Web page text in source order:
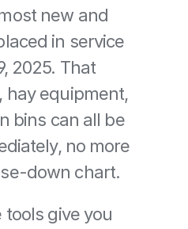
new and
in service
2025. That
hay equipment,
bins can all be
no more
down chart.
tools give you